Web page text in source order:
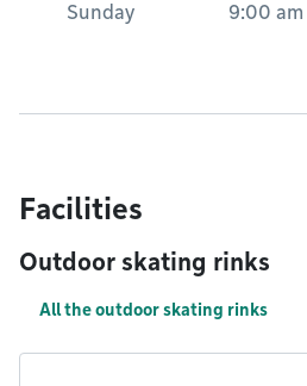
Sunday
9:00 am
Facilities
Outdoor skating rinks
All the outdoor skating rinks